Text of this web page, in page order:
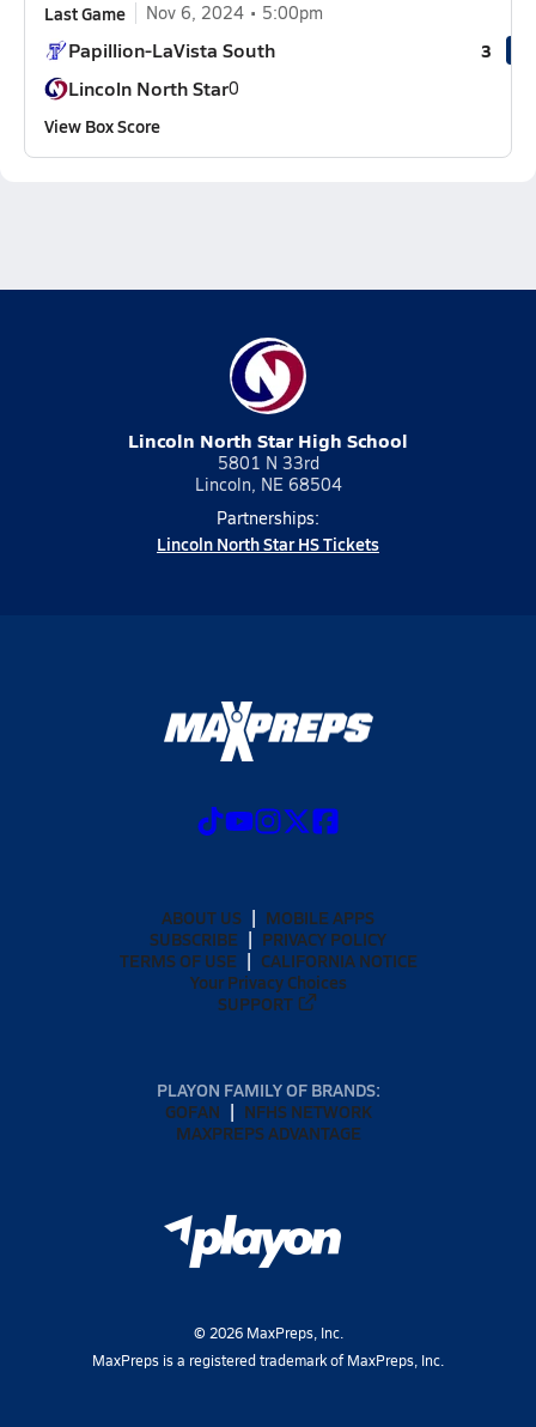
Last Game Nov 6, 2024 5:00pm
Papillion-LaVista South 3
Lincoln North Star0
View Box Score
Lincoln North Star High School
5801 N 33rd
Lincoln, NE 68504
Partnerships:
Lincoln North Star HS Tickets
ABOUT US
MOBILE APPS
SUBSCRIBE
PRIVACY POLICY
TERMS OF USE
CALIFORNIA NOTICE
Your Privacy Choices
SUPPORT
PLAYON FAMILY OF BRANDS:
GOFAN
NFHS NETWORK
MAXPREPS ADVANTAGE
© 2026MaxPreps, Inc.
MaxPreps is a registered trademark of MaxPreps, Inc.